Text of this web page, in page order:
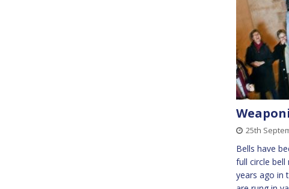
25th
Bells have
full circle bell
years ago in